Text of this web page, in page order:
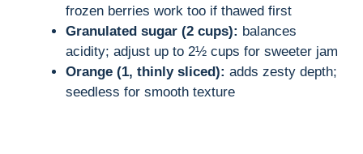
frozen berries work too if thawed first
Granulated sugar (2 cups): balances
acidity; adjust up to 2½ cups for sweeter jam
Orange (1, thinly sliced): adds zesty depth;
seedless for smooth texture